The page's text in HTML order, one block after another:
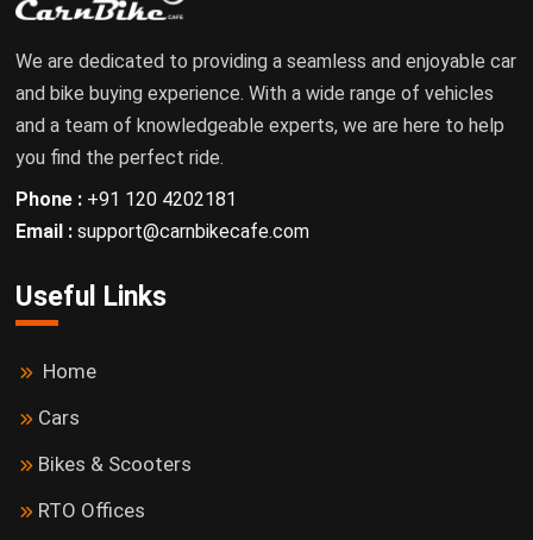
We are dedicated to providing a seamless and enjoyable car
and bike buying experience. With a wide range of vehicles
and a team of knowledgeable experts, we are here to help
you find the perfect ride.
Phone : +91 120 4202181
Email : support@carnbikecafe.com
Useful Links
Home
Cars
Bikes & Scooters
RTO Offices